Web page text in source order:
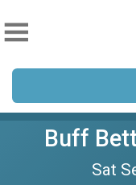
Buff
Sat